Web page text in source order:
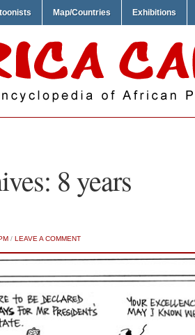
Map/Countries Exhibitions
8 years
/ LEAVE A COMMENT